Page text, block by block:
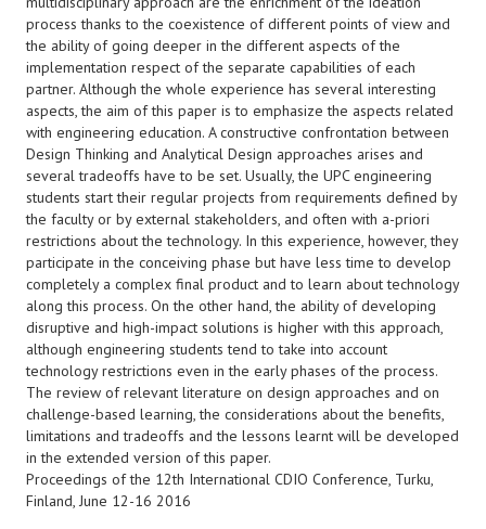
process thanks to the coexistence of different points of view and
the ability of going deeper in the different aspects of the
implementation respect of the separate capabilities of each
partner. Although the whole experience has several interesting
aspects, the aim of this paper is to emphasize the aspects related
with engineering education. A constructive confrontation between
Design Thinking and Analytical Design approaches arises and
several tradeoffs have to be set. Usually, the UPC engineering
students start their regular projects from requirements defined by
the faculty or by external stakeholders, and often with a-priori
restrictions about the technology. In this experience, however, they
participate in the conceiving phase but have less time to develop
completely a complex final product and to learn about technology
along this process. On the other hand, the ability of developing
disruptive and high-impact solutions is higher with this approach,
although engineering students tend to take into account
technology restrictions even in the early phases of the process.
The review of relevant literature on design approaches and on
challenge-based learning, the considerations about the benefits,
limitations and tradeoffs and the lessons learnt will be developed
in the extended version of this paper.
Proceedings of the 12th International CDIO Conference, Turku,
Finland, June 12-16 2016